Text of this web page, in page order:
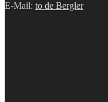
E-Mail: to de Bergler